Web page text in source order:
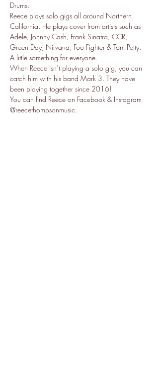
Drums.
Reece plays solo gigs all around Northern
California. He plays cover from artists such as
Adele, Johnny Cash, Frank Sinatra, CCR,
Green Day, Nirvana, Foo Fighter & Tom Petty.
A little something for everyone.
When Reece isn’t playing a solo gig, you can
catch him with his band Mark 3. They have
been playing together since 2016!
You can find Reece on Facebook & Instagram
@reecethompsonmusic.